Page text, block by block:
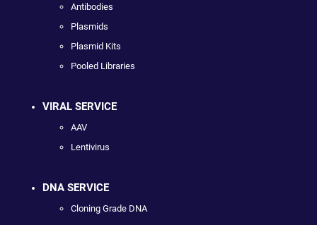
Antibodies
Plasmids
Plasmid Kits
Pooled Libraries
VIRAL SERVICE
AAV
Lentivirus
DNA SERVICE
Cloning Grade DNA